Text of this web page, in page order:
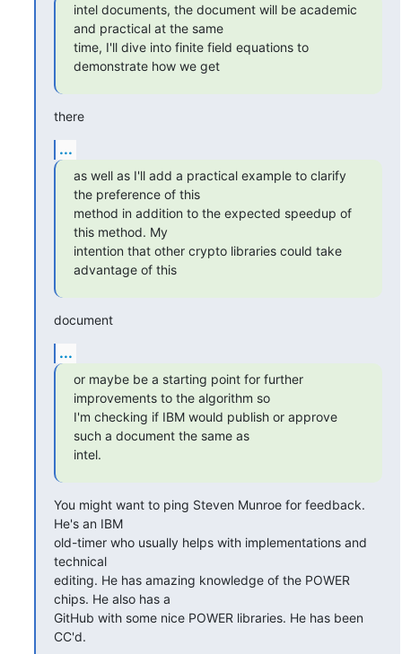
intel documents, the document will be academic
and practical at the same
time, I'll dive into finite field equations to
demonstrate how we get
there
...
as well as I'll add a practical example to clarify
the preference of this
method in addition to the expected speedup of
this method. My
intention that other crypto libraries could take
advantage of this
document
...
or maybe be a starting point for further
improvements to the algorithm so
I'm checking if IBM would publish or approve
such a document the same as
intel.
You might want to ping Steven Munroe for feedback.
He's an IBM
old-timer who usually helps with implementations and
technical
editing. He has amazing knowledge of the POWER
chips. He also has a
GitHub with some nice POWER libraries. He has been
CC'd.